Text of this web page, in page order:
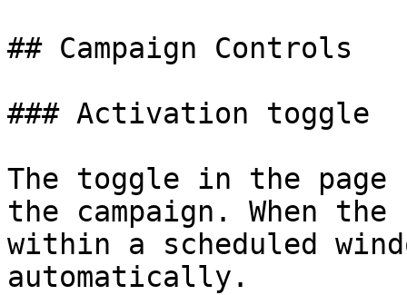
## Campaign Controls
### Activation toggle
The toggle in the page
the campaign. When
within a scheduled
automatically.